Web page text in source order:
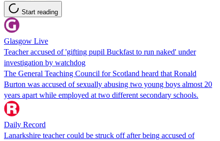
Start reading
Glasgow Live
Teacher accused of 'gifting pupil Buckfast to run naked' under
investigation by watchdog
The General Teaching Council for Scotland heard that Ronald
Burton was accused of sexually abusing two young boys almost 20
years apart while employed at two different secondary schools.
Daily Record
Lanarkshire teacher could be struck off after being accused of